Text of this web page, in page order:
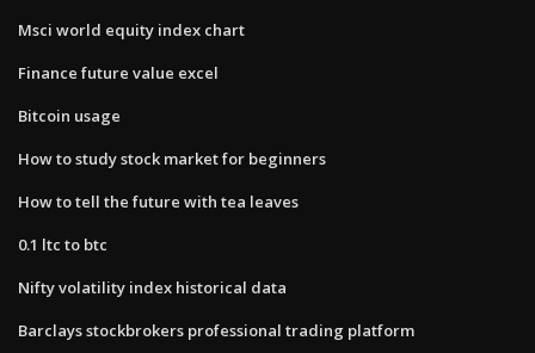
Msci world equity index chart
Finance future value excel
Bitcoin usage
How to study stock market for beginners
How to tell the future with tea leaves
0.1 ltc to btc
Nifty volatility index historical data
Barclays stockbrokers professional trading platform